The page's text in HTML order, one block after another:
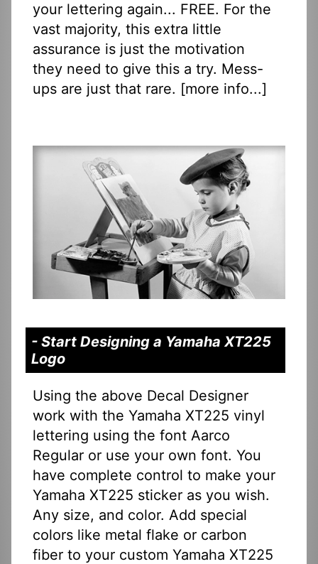
your lettering again... FREE. For the
vast majority, this extra little
assurance is just the motivation
they need to give this a try. Mess-
ups are just that rare. [more info...]
- Start Designing a Yamaha XT225
Logo
Using the above Decal Designer
work with the Yamaha XT225 vinyl
lettering using the font Aarco
Regular or use your own font. You
have complete control to make your
Yamaha XT225 sticker as you wish.
Any size, and color. Add special
colors like metal flake or carbon
fiber to your custom Yamaha XT225